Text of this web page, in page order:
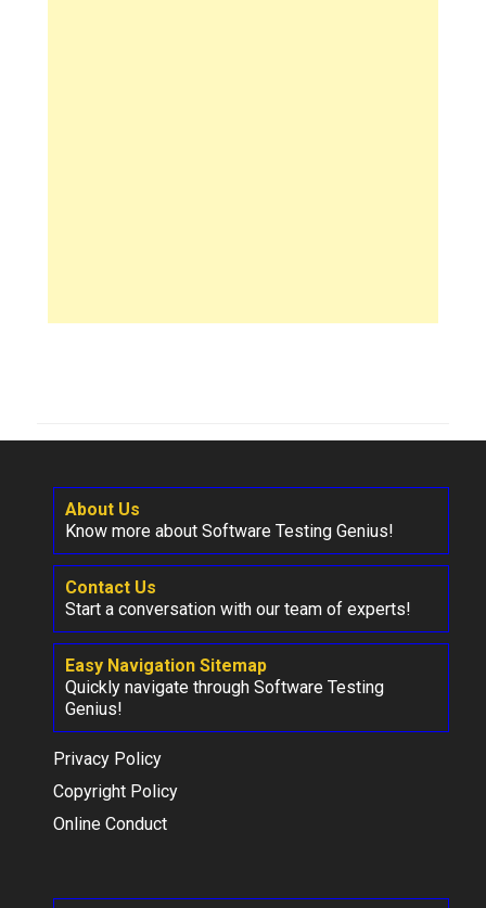
About Us
Know more about Software Testing Genius!
Contact Us
Start a conversation with our team of experts!
Easy Navigation Sitemap
Quickly navigate through Software Testing
Genius!
Privacy Policy
Copyright Policy
Online Conduct